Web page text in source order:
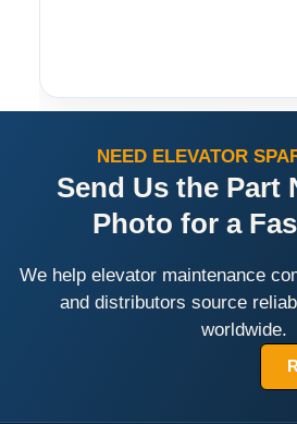
NEED ELEVATOR
Send Us the Part
Photo for a
We help elevator maintenance
and distributors source
worldwide.